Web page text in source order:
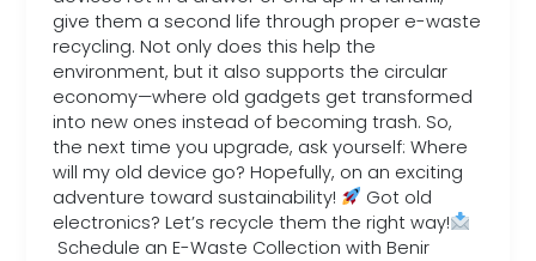
give them a second life through proper e-waste
recycling. Not only does this help the
environment, but it also supports the circular
economy—where old gadgets get transformed
into new ones instead of becoming trash. So,
the next time you upgrade, ask yourself: Where
will my old device go? Hopefully, on an exciting
adventure toward sustainability!
Got old
electronics? Let’s recycle them the right way!
Schedule an E-Waste Collection with Benir